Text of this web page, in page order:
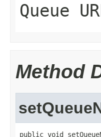
Queue
Method
public void